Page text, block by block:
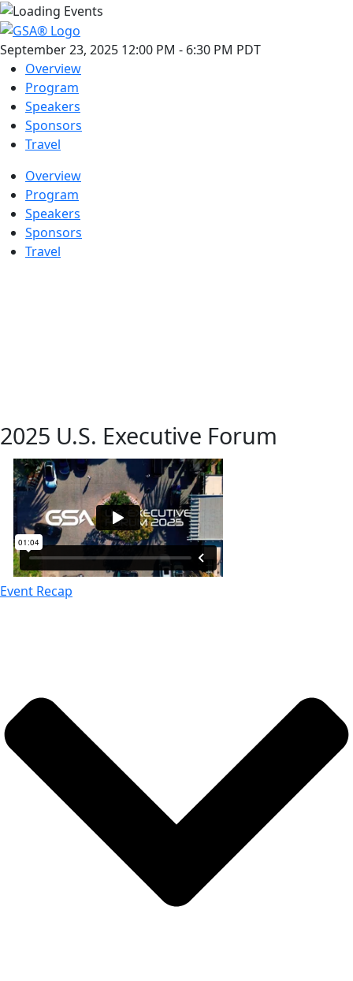
September 23, 2025 12:00 PM - 6:30 PM PDT
Overview
Program
Speakers
Sponsors
Travel
Overview
Program
Speakers
Sponsors
Travel
2025 U.S. Executive Forum
Event Recap